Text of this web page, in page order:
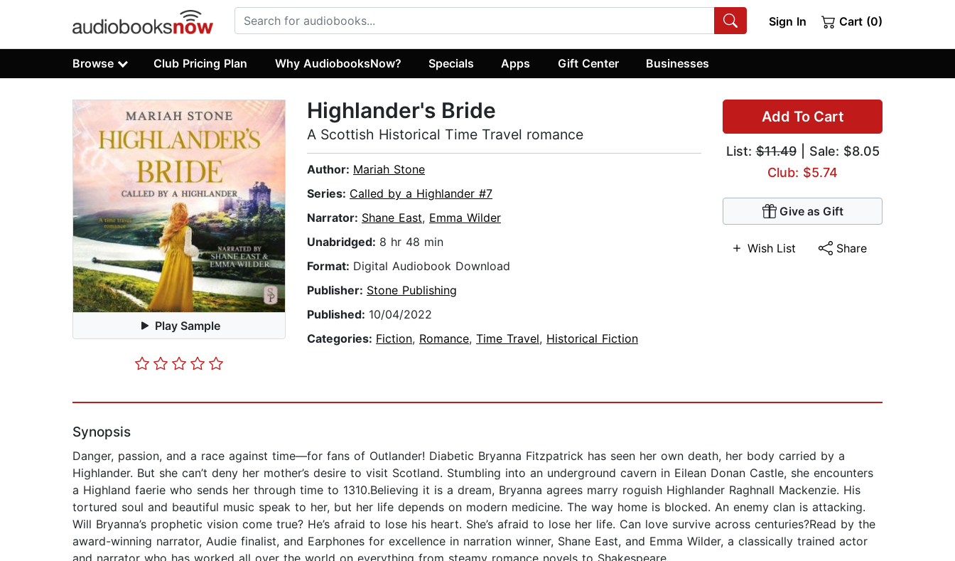
Sign In Cart (0)
Browse Club Pricing Plan Why AudiobooksNow? Specials Apps Gift Center Businesses
Play Sample
Add To Cart
List:$11.49| Sale: $8.05
Club: $5.74
Give as Gift
Wish List Share
Highlander's Bride
A Scottish Historical Time Travel romance
Author: Mariah Stone
Series: Called by a Highlander #7
Narrator: Shane East, Emma Wilder
Unabridged: 8 hr 48 min
Format: Digital Audiobook Download
Publisher: Stone Publishing
Published: 10/04/2022
Categories: Fiction, Romance, Time Travel, Historical Fiction
Synopsis
Danger, passion, and a race against time—for fans of Outlander! Diabetic Bryanna Fitzpatrick has seen her own death, her body carried by a
Highlander. But she can’t deny her mother’s desire to visit Scotland. Stumbling into an underground cavern in Eilean Donan Castle, she encounters
a Highland faerie who sends her through time to 1310.Believing it is a dream, Bryanna agrees marry roguish Highlander Raghnall Mackenzie. His
tortured soul and beautiful music speak to her, but her life depends on modern medicine. The way home is blocked. An enemy clan is attacking.
Will Bryanna’s prophetic vision come true? He’s afraid to lose his heart. She’s afraid to lose her life. Can love survive across centuries?Read by the
award-winning narrator, Audie finalist, and Earphones for excellence in narration winner, Shane East, and Emma Wilder, a classically trained actor